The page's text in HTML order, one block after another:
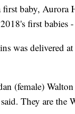
baby, Aurora
first babies
was delivered
(female)
They are the